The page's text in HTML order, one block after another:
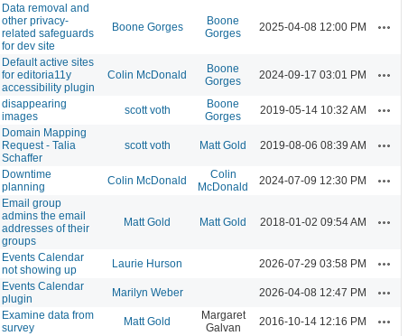
Data removal and
other privacy-
related safeguards
for dev site
Boone Gorges
Boone
Gorges
2025-04-08 12:00 PM
Default active sites
for editoria11y
accessibility plugin
Colin McDonald
Boone
Gorges
2024-09-17 03:01 PM
disappearing
images
scott voth
Boone
Gorges
2019-05-14 10:32 AM
Domain Mapping
Request - Talia
Schaffer
scott voth Matt Gold 2019-08-06 08:39 AM
Downtime
planning
Colin McDonald
Colin
McDonald
2024-07-09 12:30 PM
Email group
admins the email
addresses of their
groups
Matt Gold Matt Gold 2018-01-02 09:54 AM
Events Calendar
not showing up
Laurie Hurson 2026-07-29 03:58 PM
Events Calendar
plugin
Marilyn Weber 2026-04-08 12:47 PM
Examine data from
survey
Matt Gold
Margaret
Galvan
2016-10-14 12:16 PM